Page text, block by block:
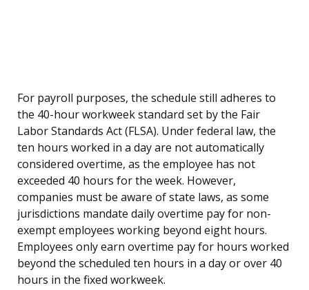
For payroll purposes, the schedule still adheres to
the 40-hour workweek standard set by the Fair
Labor Standards Act (FLSA). Under federal law, the
ten hours worked in a day are not automatically
considered overtime, as the employee has not
exceeded 40 hours for the week. However,
companies must be aware of state laws, as some
jurisdictions mandate daily overtime pay for non-
exempt employees working beyond eight hours.
Employees only earn overtime pay for hours worked
beyond the scheduled ten hours in a day or over 40
hours in the fixed workweek.